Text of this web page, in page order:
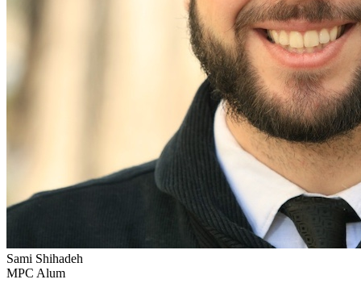
Sami Shihadeh
MPC Alum